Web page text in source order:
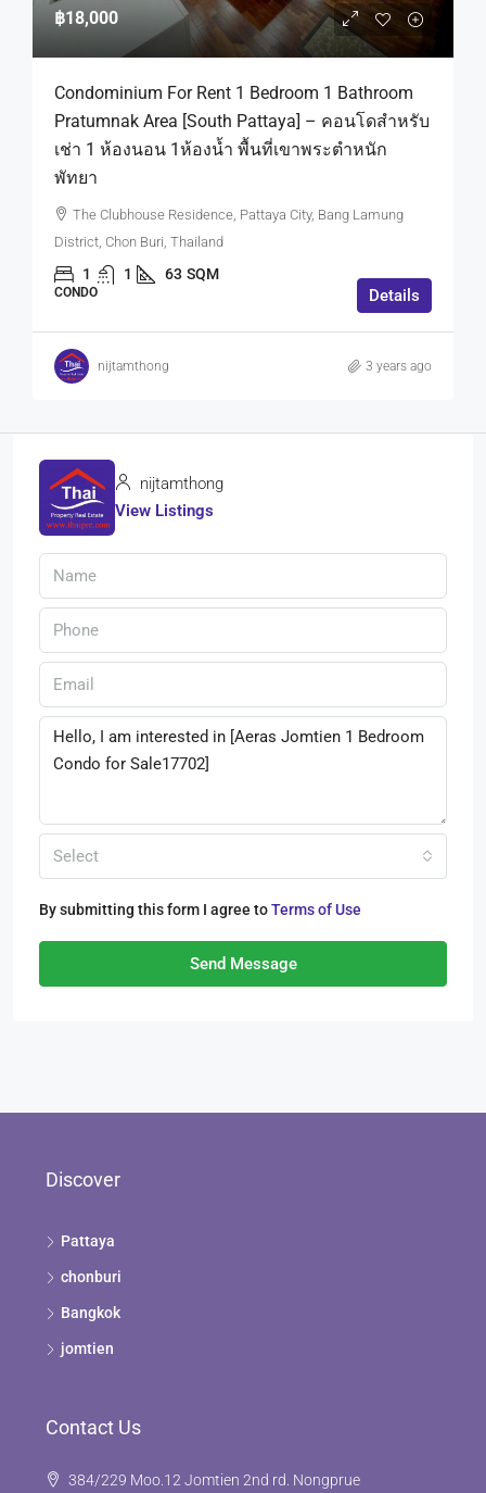
฿18,000
Condominium For Rent 1 Bedroom 1 Bathroom
Pratumnak Area [South Pattaya] – คอนโดสำหรับ
เช่า 1 ห้องนอน 1ห้องน้ำ พื้นที่เขาพระตำหนัก
พัทยา
The Clubhouse Residence, Pattaya City, Bang Lamung
District, Chon Buri, Thailand
1 1 63 SQM
CONDO Details
nijtamthong 3 years ago
nijtamthong
View Listings
Select
By submitting this form I agree toTerms of Use
Send Message
Discover
Pattaya
chonburi
Bangkok
jomtien
Contact Us
384/229 Moo.12 Jomtien 2nd rd. Nongprue